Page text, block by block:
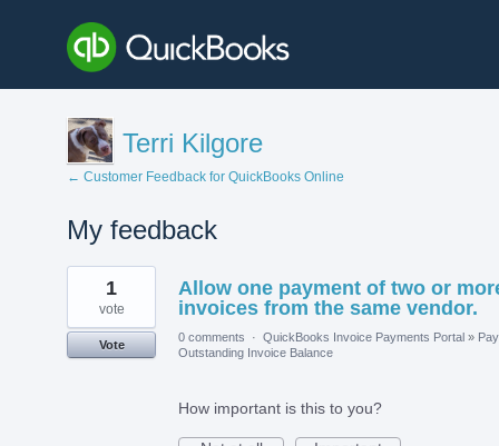
Terri Kilgore
← Customer Feedback for QuickBooks Online
My feedback
1
found
Allow one payment of two or
invoices from the same vendor.
1
vote
Vote
0 comments · QuickBooks Invoice Payments Portal »
Outstanding Invoice Balance
How important is this to you?